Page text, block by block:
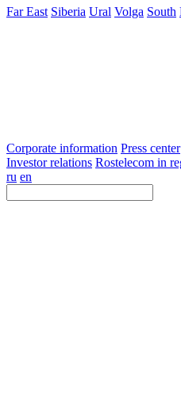
Far East Siberia Ural Volga South
Corporate information Press center
Investor relations Rostelecom in
ru en